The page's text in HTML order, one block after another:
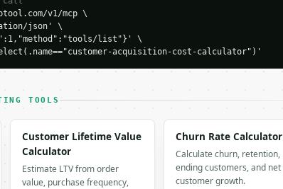
8000.0,
40.0,
spend",
v1/mcp \
json' \
list"}' \
acquisition-cost-calculator")'
TOOLS
Customer Lifetime Value
Calculator
Estimate LTV from order
value, purchase frequency,
Churn Rate Calculator
Calculate churn, retention,
ending customers, and net
customer growth.